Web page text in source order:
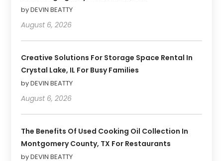
by DEVIN BEATTY
August 6, 2026
Creative Solutions For Storage Space Rental In
Crystal Lake, IL For Busy Families
by DEVIN BEATTY
August 6, 2026
The Benefits Of Used Cooking Oil Collection In
Montgomery County, TX For Restaurants
by DEVIN BEATTY